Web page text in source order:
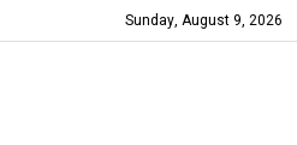
Sunday, August 9, 2026